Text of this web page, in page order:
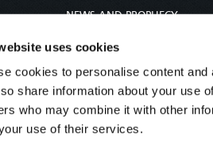
uses cookies
cookies to personalise content
share information about your use
who may combine it with other
use of their services.
NEWS AND PROPHECY
BIBLE STUDY COURSE